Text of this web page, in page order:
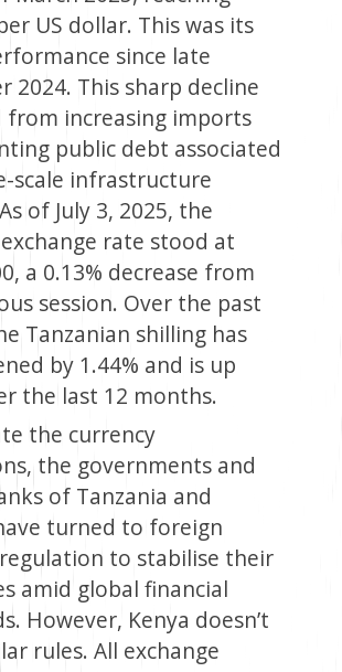
US dollar. This was its
since late
2024. This sharp decline
from increasing imports
public debt associated
scale infrastructure
of July 3, 2025, the
exchange rate stood at
a 0.13% decrease from
session. Over the past
Tanzanian shilling has
by 1.44% and is up
the last 12 months.
the currency
the governments and
of Tanzania and
turned to foreign
to stabilise their
amid global financial
However, Kenya doesn’t
rules. All exchange